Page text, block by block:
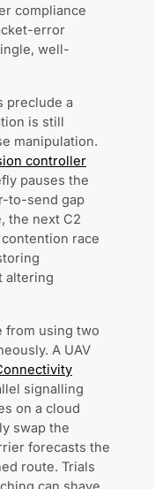
compliance
error
well-
preclude a
is still
manipulation.
controller
pauses the
to-send gap
the next C2
race
altering
from using two
A UAV
signalling
on a cloud
swap the
forecasts the
route. Trials